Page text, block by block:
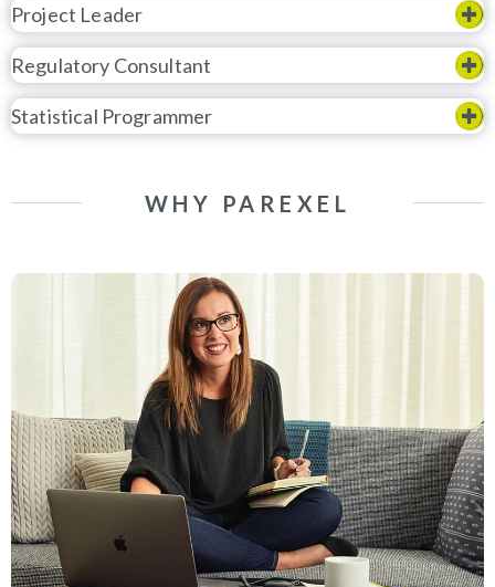
Project Leader
Regulatory Consultant
Statistical Programmer
WHY PAREXEL